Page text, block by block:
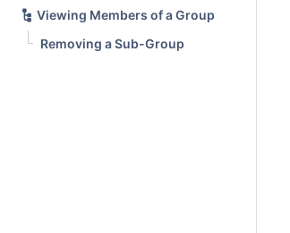
Viewing Members of a Group
Removing a Sub-Group